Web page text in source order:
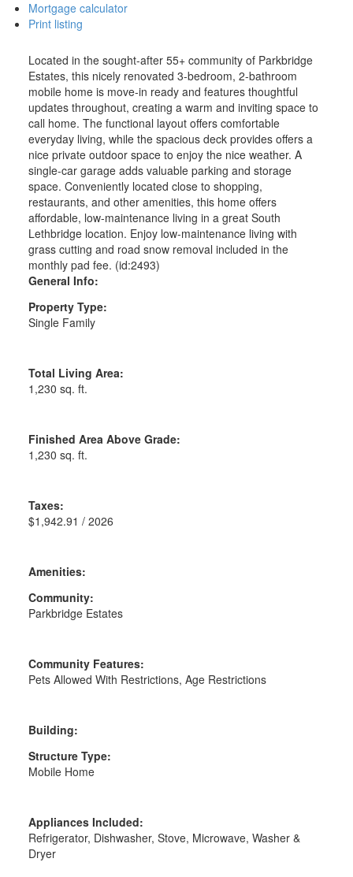
Mortgage calculator
Print listing
Located in the sought-after 55+ community of Parkbridge
Estates, this nicely renovated 3-bedroom, 2-bathroom
mobile home is move-in ready and features thoughtful
updates throughout, creating a warm and inviting space to
call home. The functional layout offers comfortable
everyday living, while the spacious deck provides offers a
nice private outdoor space to enjoy the nice weather. A
single-car garage adds valuable parking and storage
space. Conveniently located close to shopping,
restaurants, and other amenities, this home offers
affordable, low-maintenance living in a great South
Lethbridge location. Enjoy low-maintenance living with
grass cutting and road snow removal included in the
monthly pad fee. (id:2493)
General Info:
Property Type:
Single Family
Total Living Area:
1,230 sq. ft.
Finished Area Above Grade:
1,230 sq. ft.
Taxes:
$1,942.91 / 2026
Amenities:
Community:
Parkbridge Estates
Community Features:
Pets Allowed With Restrictions, Age Restrictions
Building:
Structure Type:
Mobile Home
Appliances Included:
Refrigerator, Dishwasher, Stove, Microwave, Washer &
Dryer